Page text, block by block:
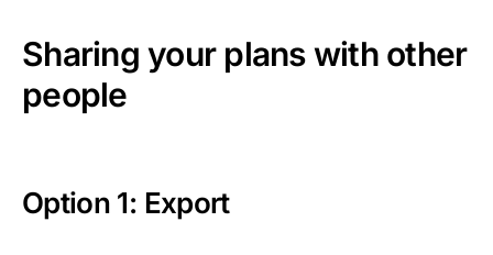
Sharing your plans with other
people
Option 1: Export